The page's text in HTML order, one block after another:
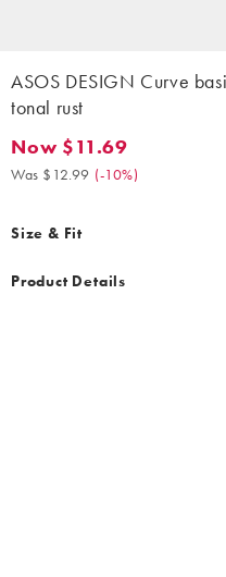
ASOS DESIGN Curve
tonal rust
Now $11.69. Was $12.99. (-
Now $11.69
Was $12.99 (-10%)
Size & Fit
Product Details